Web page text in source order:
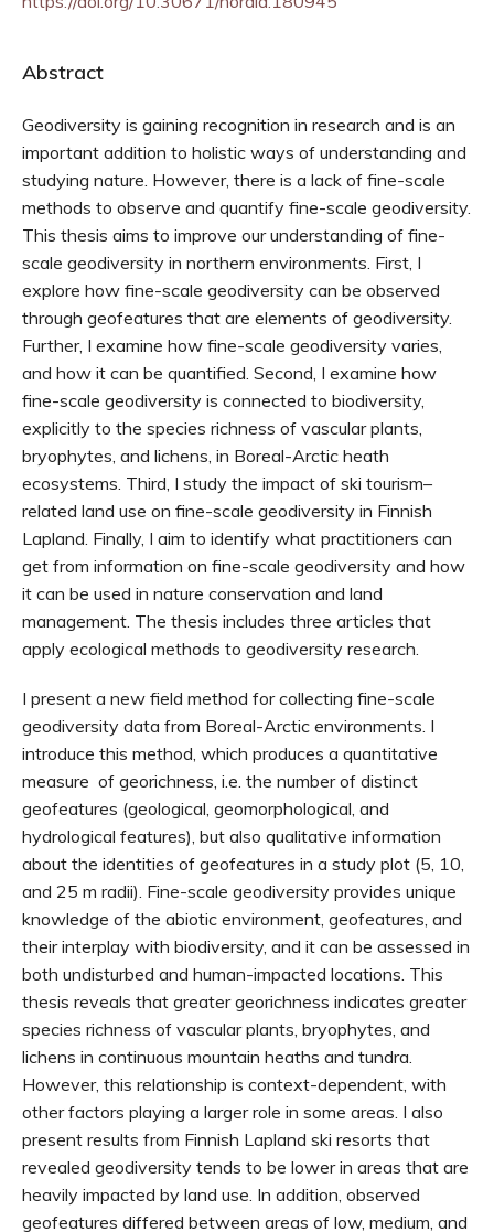
Abstract
Geodiversity is gaining recognition in research and is an
important addition to holistic ways of understanding and
studying nature. However, there is a lack of fine-scale
methods to observe and quantify fine-scale geodiversity.
This thesis aims to improve our understanding of fine-
scale geodiversity in northern environments. First, I
explore how fine-scale geodiversity can be observed
through geofeatures that are elements of geodiversity.
Further, I examine how fine-scale geodiversity varies,
and how it can be quantified. Second, I examine how
fine-scale geodiversity is connected to biodiversity,
explicitly to the species richness of vascular plants,
bryophytes, and lichens, in Boreal-Arctic heath
ecosystems. Third, I study the impact of ski tourism–
related land use on fine-scale geodiversity in Finnish
Lapland. Finally, I aim to identify what practitioners can
get from information on fine-scale geodiversity and how
it can be used in nature conservation and land
management. The thesis includes three articles that
apply ecological methods to geodiversity research.
I present a new field method for collecting fine-scale
geodiversity data from Boreal-Arctic environments. I
introduce this method, which produces a quantitative
measure of georichness, i.e. the number of distinct
geofeatures (geological, geomorphological, and
hydrological features), but also qualitative information
about the identities of geofeatures in a study plot (5, 10,
and 25 m radii). Fine-scale geodiversity provides unique
knowledge of the abiotic environment, geofeatures, and
their interplay with biodiversity, and it can be assessed in
both undisturbed and human-impacted locations. This
thesis reveals that greater georichness indicates greater
species richness of vascular plants, bryophytes, and
lichens in continuous mountain heaths and tundra.
However, this relationship is context-dependent, with
other factors playing a larger role in some areas. I also
present results from Finnish Lapland ski resorts that
revealed geodiversity tends to be lower in areas that are
heavily impacted by land use. In addition, observed
geofeatures differed between areas of low, medium, and